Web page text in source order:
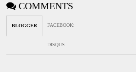
COMMENTS
BLOGGER FACEBOOK:
DISQUS